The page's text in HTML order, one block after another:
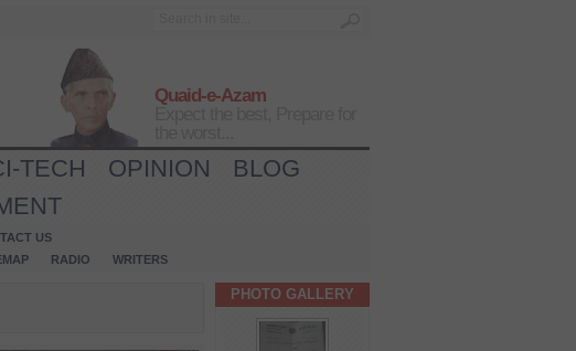
Quaid-e-Azam
TECH OPINION
BLOG
US
RADIO WRITERS
PHOTO GALLERY